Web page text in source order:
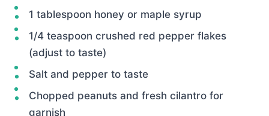
1 tablespoon honey or maple syrup
1/4 teaspoon crushed red pepper flakes
(adjust to taste)
Salt and pepper to taste
Chopped peanuts and fresh cilantro for
garnish